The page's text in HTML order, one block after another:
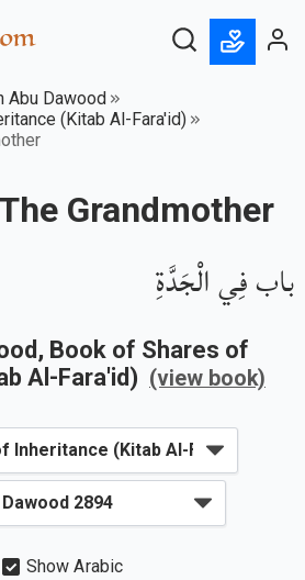
Abu Dawood
(Kitab Al-Fara'id)
Grandmother
باب فِي الْجَدَّةِ
, Book of Shares of
Al-Fara'id) (view book)
Show Arabic